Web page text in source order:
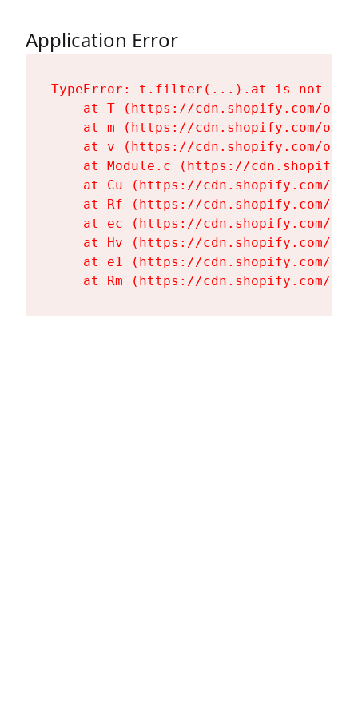
Application Error
TypeError: t.filter(...).at is not a
at T (https://cdn.shopify.com/
at m (https://cdn.shopify.com/
at v (https://cdn.shopify.com/
at Module.c (https://
at Cu (https://cdn.shopify.com/
at Rf (https://cdn.shopify.com/
at ec (https://cdn.shopify.com/
at Hv (https://cdn.shopify.com/
at e1 (https://cdn.shopify.com/
at Rm (https://cdn.shopify.com/